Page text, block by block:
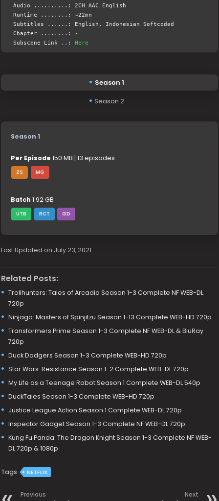
Audio ..........: 2CH AAC English
Runtime ........: ~22mn
Subtitles ......: English, Indonesian Softcoded
Chapter ........: -
Subscene Link ..:Here
Season 1
Season 2
Season 1
Per Episode 150 MB | 13 episodes
ZS MG
Batch 1.92 GB
UTB RCT GD
Last Updated on July 23, 2021
Related Posts:
Trollhunters: Tales of Arcadia Season 1-3 Complete NF WEB-DL
720p
Ninjago: Masters of Spinjitzu Season 1-13 Complete WEB-HD 720p
Transformers Prime Season 1-3 Complete NF WEB-DL & BluRay
720p
Duck Dodgers Season 1-3 Complete WEB-HD 720p
Star Wars: Resistance Season 1-2 Complete WEB-DL 720p
My Life as a Teenage Robot Season 1 Complete WEB-DL 540p
DuckTales Season 1-3 Complete WEB-HD 720p
Justice League Action Season 1 Complete WEB-DL 720p
Inspector Gadget Season 1-3 Complete NF WEB-DL 720p
Kung Fu Panda: The Dragon Knight Season 1-3 Complete NF WEB-
DL 720p & 1080p
Tags NETFLIX
Previous Next